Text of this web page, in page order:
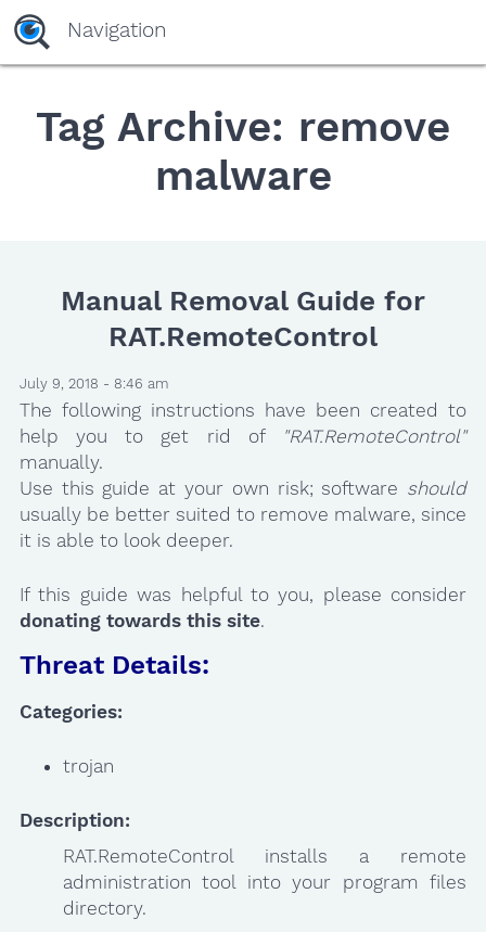
Navigation
Tag Archive: remove
malware
Manual Removal Guide for
RAT.RemoteControl
July 9, 2018 - 8:46 am
The following instructions have been created to
help you to get rid of
"RAT.RemoteControl"
manually.
Use this guide at your own risk; software should
usually be better suited to remove malware, since
it is able to look deeper.
If this guide was helpful to you, please consider
donating towards this site.
Threat Details:
Categories:
trojan
Description:
RAT.RemoteControl installs a remote
administration tool into your program files
directory.